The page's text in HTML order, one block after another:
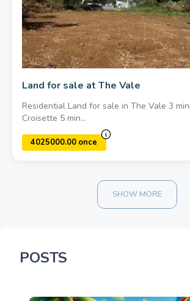
1500000.00 once
Land for sale at The Vale
Residential Land for sale in The Vale 3
Croisette 5 min...
SHOW MORE
POSTS